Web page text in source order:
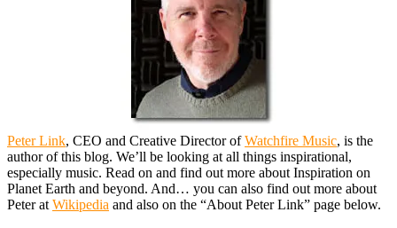
Peter Link, CEO and Creative Director ofWatchfire Music, is the
author of this blog. We’ll be looking at all things inspirational,
especially music. Read on and find out more about Inspiration on
Planet Earth and beyond. And… you can also find out more about
Peter atWikipedia and also on the “About Peter Link” page below.